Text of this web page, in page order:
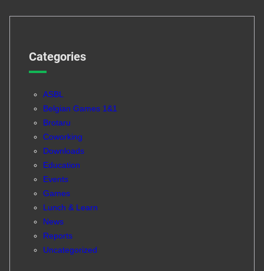
Categories
ASBL
Belgian Games 1&1
Brotaru
Coworking
Downloads
Education
Events
Games
Lunch & Learn
News
Reports
Uncategorized